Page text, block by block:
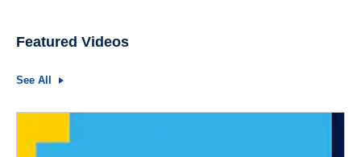
Featured Videos
See All